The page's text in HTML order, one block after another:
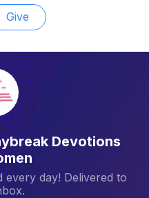
Give
Devotions
every day! Delivered to